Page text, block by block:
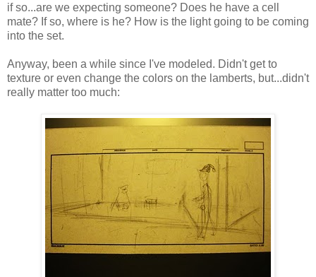
if so...are we expecting someone? Does he have a cell
mate? If so, where is he? How is the light going to be coming
into the set.
Anyway, been a while since I've modeled. Didn't get to
texture or even change the colors on the lamberts, but...didn't
really matter too much: